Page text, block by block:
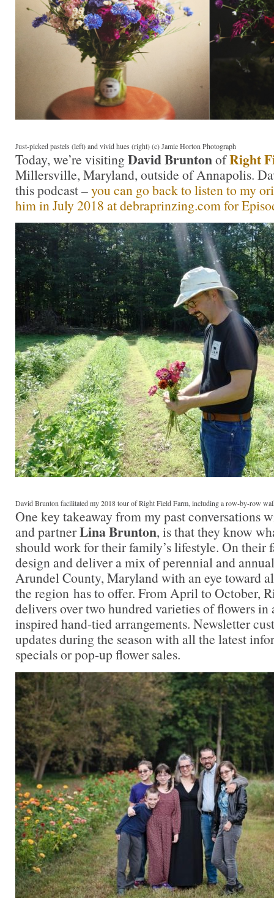
Just-picked pastels (left) and vivid hues (right) (c) Jamie Horton Photograph
Today, we’re visitingDavid BruntonofRight
Millersville, Maryland, outside of Annapolis.
this podcast –you can go back to listen to my
him in July 2018 at debraprinzing.com for
David Brunton facilitated my 2018 tour of Right Field Farm, including a row-by-row
One key takeaway from my past conversations
and partnerLina Brunton, is that they know
should work for their family’s lifestyle. On their
design and deliver a mix of perennial and
Arundel County, Maryland with an eye toward
the region has to offer. From April to October,
delivers over two hundred varieties of flowers in
inspired hand-tied arrangements. Newsletter
updates during the season with all the latest
specials or pop-up flower sales.